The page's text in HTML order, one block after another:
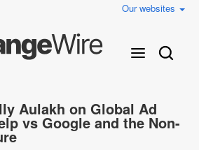
Our websites
Aulakh on Global Ad
vs Google and the Non-